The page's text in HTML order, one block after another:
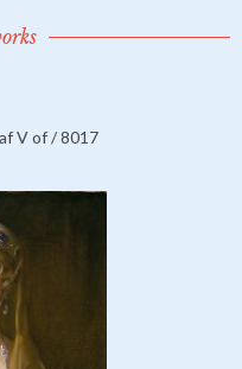
V of / 8017